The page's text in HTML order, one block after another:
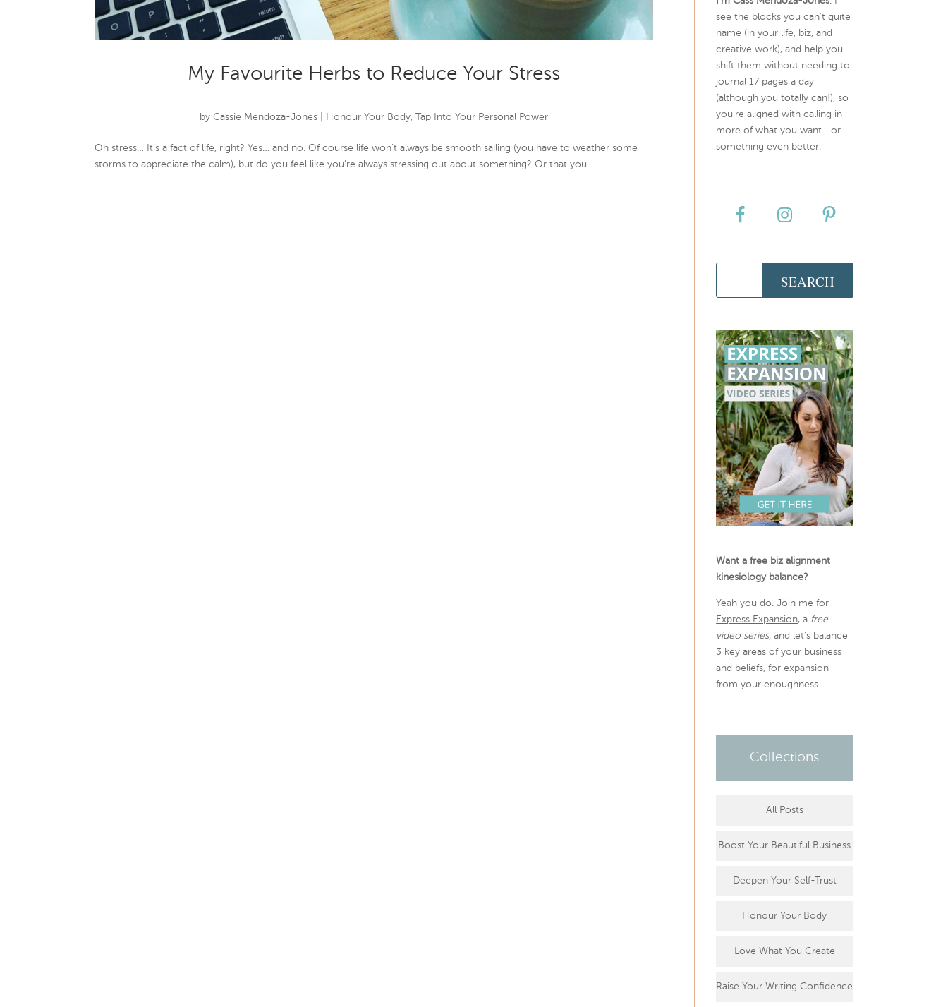
My Favourite Herbs to Reduce Your Stress
byCassie Mendoza-Jones Honour Your Body,Tap Into Your Personal Power
Oh stress… It’s a fact of life, right? Yes… and no. Of course life won’t always be smooth sailing (you have to weather some
storms to appreciate the calm), but do you feel like you’re always stressing out about something? Or that you...
see the blocks you can’t quite
name (in your life, biz, and
creative work), and help you
shift them without needing to
journal 17 pages a day
(although you totally can!), so
you're aligned with calling in
more of what you want... or
something even better.
Want a free biz alignment
kinesiology balance?
Yeah you do. Join me for
Express Expansion, a free
video series, and let’s balance
3 key areas of your business
and beliefs, for expansion
from your enoughness.
Collections
All Posts
Boost Your Beautiful Business
Deepen Your Self-Trust
Honour Your Body
Love What You Create
Raise Your Writing Confidence